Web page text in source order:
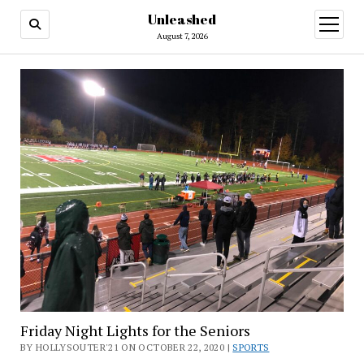
Unleashed
August 7, 2026
open
menu
Friday Night Lights for the Seniors
BY HOLLYSOUTER'21 ON OCTOBER 22, 2020 | SPORTS